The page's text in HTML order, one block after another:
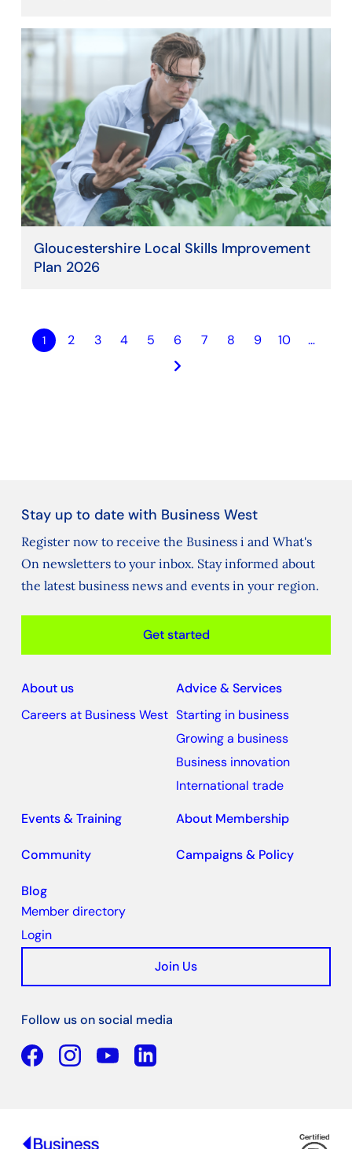
Gloucestershire Local Skills Improvement
Plan 2026
1 2 3 4 5 6 7 8 9 10 …
keyboard_arrow_right
Stay up to date with Business West
Register now to receive the Business i and What's
On newsletters to your inbox. Stay informed about
the latest business news and events in your region.
Get started
About us
Careers at Business West
Advice & Services
Starting in business
Growing a business
Business innovation
International trade
Events & Training
About Membership
Community Campaigns & Policy
Blog
Member directory
Login
Join Us
Follow us on social media
Facebook
YouTubeLinkedin